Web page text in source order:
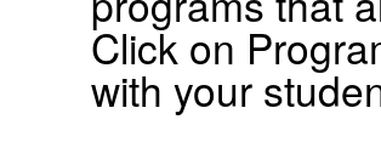
Click on
with your